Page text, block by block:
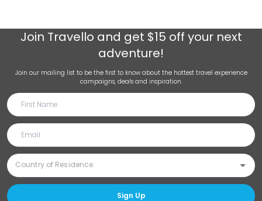
Join Travello and get $15 off your next
adventure!
Join our mailing list to be the first to know about the hottest travel experience
campaigns, deals and inspiration.
Sign Up